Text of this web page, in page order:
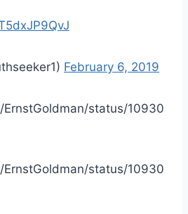
February 6, 2019
status/10930
status/10930